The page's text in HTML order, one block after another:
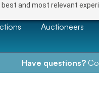
and most relevant
Auctioneers
Have questions?